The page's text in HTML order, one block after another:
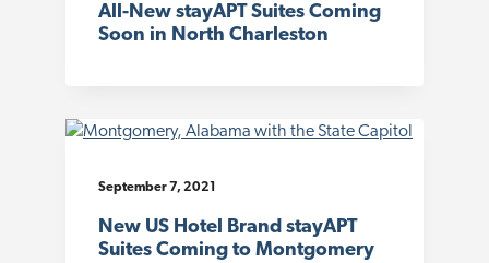
All-New stayAPT Suites Coming
Soon in North Charleston
September 7, 2021
New US Hotel Brand stayAPT
Suites Coming to Montgomery